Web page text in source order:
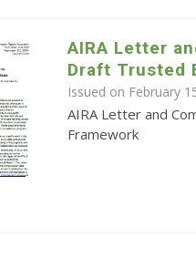
AIRA Letter
Draft Trusted
Issued on February
AIRA Letter and
Framework